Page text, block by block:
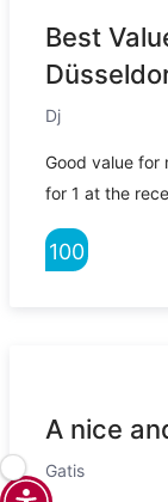
Best
Dj
Good value for
for 1 at the
100
A nice
Gatis